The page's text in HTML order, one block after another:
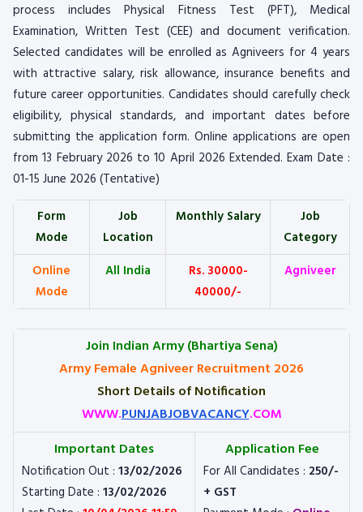
process includes Physical Fitness Test (PFT), Medical
Examination, Written Test (CEE) and document verification.
Selected candidates will be enrolled as Agniveers for 4 years
with attractive salary, risk allowance, insurance benefits and
future career opportunities. Candidates should carefully check
eligibility, physical standards, and important dates before
submitting the application form. Online applications are open
from 13 February 2026 to 10 April 2026 Extended. Exam Date :
01-15 June 2026 (Tentative)
Form
Mode
Job
Location
Monthly Salary
Job
Category
Online
Mode
All India
Rs. 30000-
40000/-
Agniveer
Join Indian Army (Bhartiya Sena)
Army Female Agniveer Recruitment 2026
Short Details of Notification
WWW.PUNJABJOBVACANCY.COM
Important Dates
Notification Out : 13/02/2026
Starting Date : 13/02/2026
Application Fee
For All Candidates : 250/-
+ GST